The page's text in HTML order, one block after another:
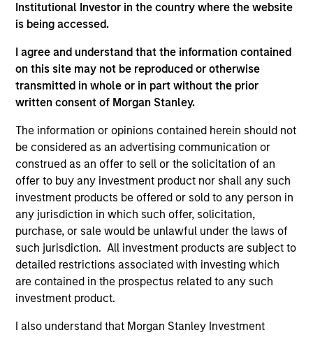
Institutional Investor in the country where the website
is being accessed.
I agree and understand that the information contained
on this site may not be reproduced or otherwise
transmitted in whole or in part without the prior
written consent of Morgan Stanley.
The information or opinions contained herein should not
be considered as an advertising communication or
construed as an offer to sell or the solicitation of an
offer to buy any investment product nor shall any such
investment products be offered or sold to any person in
any jurisdiction in which such offer, solicitation,
purchase, or sale would be unlawful under the laws of
such jurisdiction. All investment products are subject to
detailed restrictions associated with investing which
are contained in the prospectus related to any such
investment product.
I also understand that Morgan Stanley Investment
Investment Team
As of July 25, 2025. The above is provided for informational
and educational purposes only. There is no guarantee that
the investment mentioned resulted in positive performance
(for realized holdings), or will perform well in the future (for
current holdings). The trademarks and service marks above
are the property of their respective owners. The information
on this website has not been authorized, sponsored, or
otherwise approved by such owners. By clicking on any
links shown here, you agree that you are navigating to a
third party site. We are providing these hyperlinks to you
only as a convenience and the inclusion of any hyperlink is
not and does not imply any endorsement, approval,